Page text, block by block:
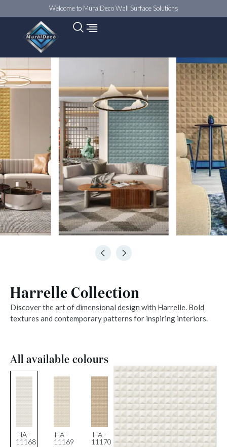
Welcome to MuralDeco Wall Surface Solutions
Harrelle Collection
Discover the art of dimensional design with Harrelle. Bold
textures and contemporary patterns for inspiring interiors.
All available colours
HA -
11168
HA -
11169
HA -
11170